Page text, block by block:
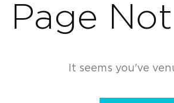
Page
It seems you've